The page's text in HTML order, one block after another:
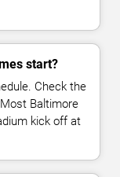
start?
Check the
Baltimore
kick off at